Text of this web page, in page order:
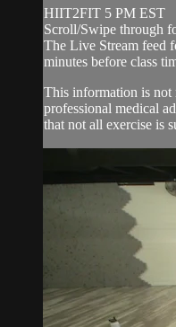
HIIT2FIT 5 PM EST
Scroll/Swipe through
The Live Stream feed
minutes before class
This information is not
professional medical
that not all exercise is